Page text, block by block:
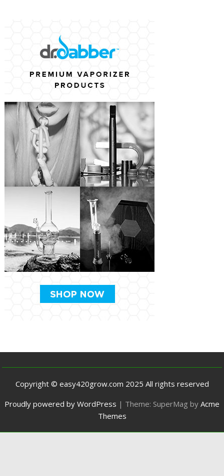
Copyright © easy420grow.com 2025 All rights reserved
Proudly powered by WordPress | Theme: SuperMag by Acme
Themes